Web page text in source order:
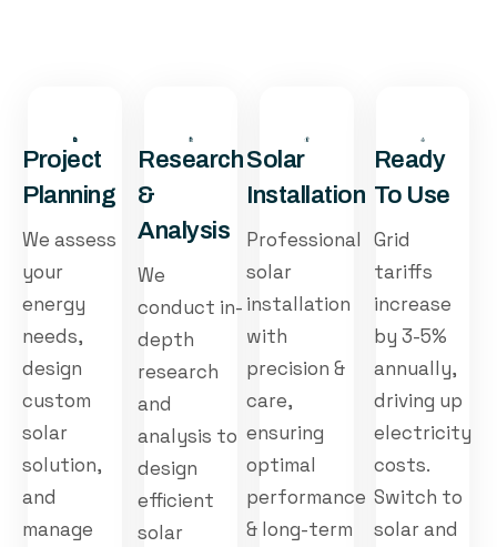
Project
Planning
We assess
your
energy
needs,
design
custom
solar
solution,
and
manage
Research
&
Analysis
We
conduct in-
depth
research
and
analysis to
design
efficient
solar
Solar
Installation
Professional
solar
installation
with
precision &
care,
ensuring
optimal
performance
& long-term
Ready
To Use
Grid
tariffs
increase
by 3-5%
annually,
driving up
electricity
costs.
Switch to
solar and